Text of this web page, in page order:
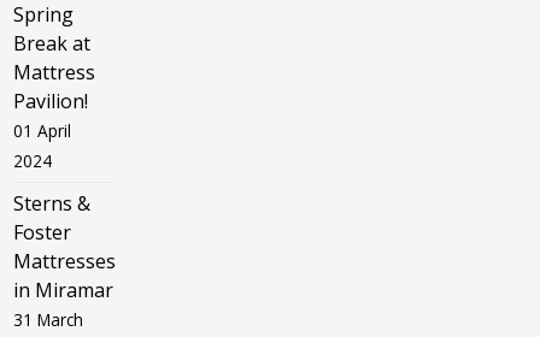
Spring
Break at
Mattress
Pavilion!
01 April
2024
Sterns &
Foster
Mattresses
in Miramar
31 March